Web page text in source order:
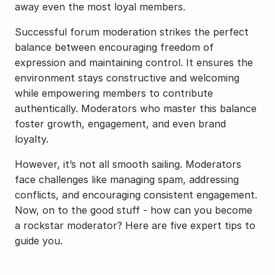
away even the most loyal members.
Successful forum moderation strikes the perfect
balance between encouraging freedom of
expression and maintaining control. It ensures the
environment stays constructive and welcoming
while empowering members to contribute
authentically. Moderators who master this balance
foster growth, engagement, and even brand
loyalty.
However, it’s not all smooth sailing. Moderators
face challenges like managing spam, addressing
conflicts, and encouraging consistent engagement.
Now, on to the good stuff - how can you become
a rockstar moderator? Here are five expert tips to
guide you.